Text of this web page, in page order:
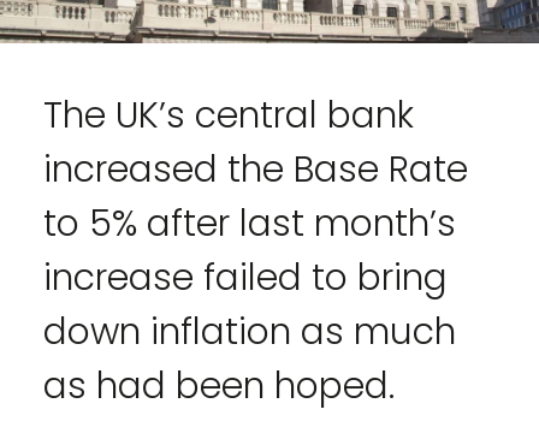
The UK’s central bank
increased the Base Rate
to 5% after last month’s
increase failed to bring
down inflation as much
as had been hoped.